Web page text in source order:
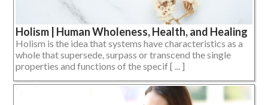
Holism | Human Wholeness, Health, and Healing
Holism is the idea that systems have characteristics as a
whole that supersede, surpass or transcend the single
properties and functions of the specif [ ... ]